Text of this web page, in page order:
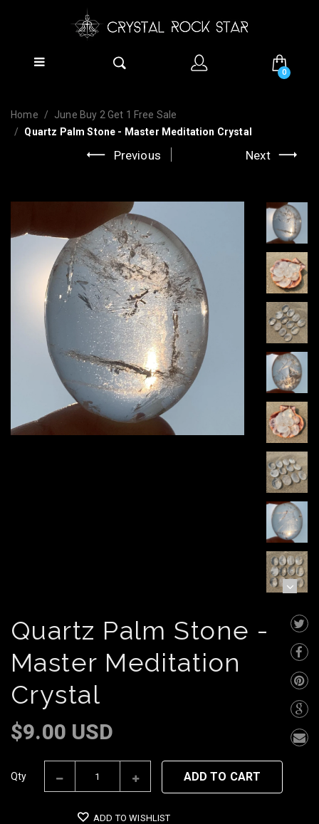
0
Home
June Buy 2 Get 1 Free Sale
Quartz Palm Stone - Master Meditation Crystal
Previous Next
Quartz Palm Stone -
Master Meditation
Crystal
$9.00 USD
Qty ADD TO CART
ADD TO WISHLIST